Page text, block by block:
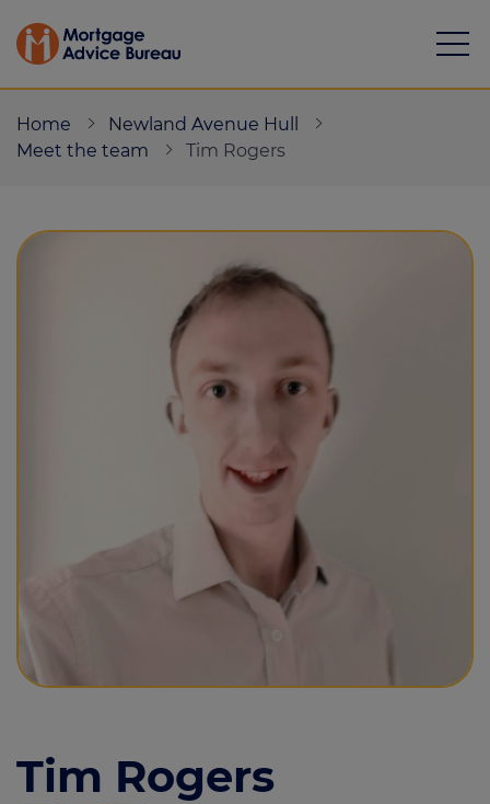
Resource library
01482 470444
Home
Newland Avenue Hull
Meet the team
Tim Rogers
Tim Rogers